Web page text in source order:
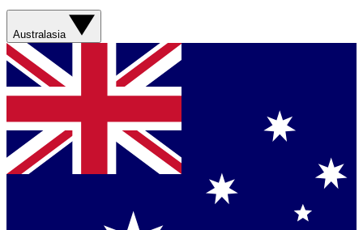
Australasia